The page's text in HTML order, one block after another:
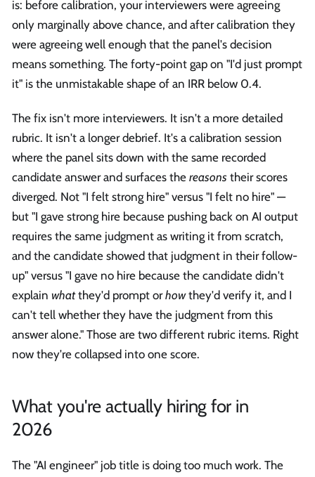
is: before calibration, your interviewers were agreeing
only marginally above chance, and after calibration they
were agreeing well enough that the panel's decision
means something. The forty-point gap on "I'd just prompt
it" is the unmistakable shape of an IRR below 0.4.
The fix isn't more interviewers. It isn't a more detailed
rubric. It isn't a longer debrief. It's a calibration session
where the panel sits down with the same recorded
candidate answer and surfaces the reasons their scores
diverged. Not "I felt strong hire" versus "I felt no hire" —
but "I gave strong hire because pushing back on AI output
requires the same judgment as writing it from scratch,
and the candidate showed that judgment in their follow-
up" versus "I gave no hire because the candidate didn't
explain whatthey'd prompt orhowthey'd verify it, and I
can't tell whether they have the judgment from this
answer alone." Those are two different rubric items. Right
now they're collapsed into one score.
What you're actually hiring for in
2026
The "AI engineer" job title is doing too much work. The